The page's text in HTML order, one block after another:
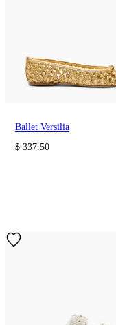
Ballet Versilia
$ 337.50